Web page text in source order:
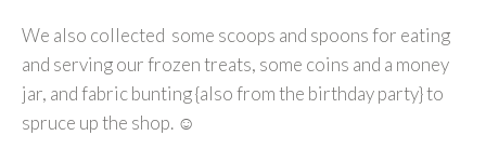
We also collected some scoops and spoons for eating
and serving our frozen treats, some coins and a money
jar, and fabric bunting {also from the birthday party} to
spruce up the shop. ☺